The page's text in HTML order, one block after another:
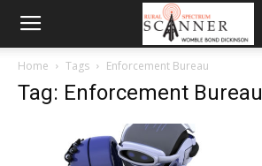
Home Tags Enforcement Bureau
Tag: Enforcement Bureau